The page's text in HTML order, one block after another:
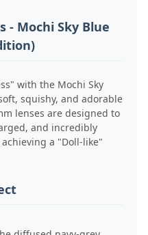
- Mochi Sky Blue
with the Mochi Sky
squishy, and adorable
lenses are designed to
and incredibly
a "Doll-like"